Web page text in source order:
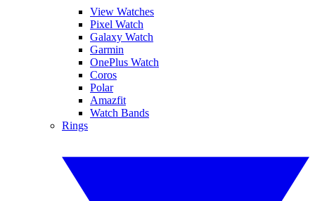
View Watches
Pixel Watch
Galaxy Watch
Garmin
OnePlus Watch
Coros
Polar
Amazfit
Watch Bands
Rings